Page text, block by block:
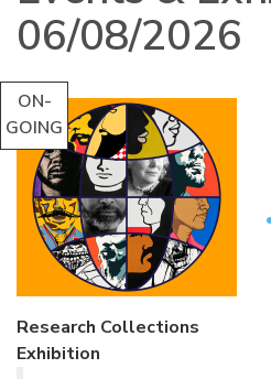
06/08/2026
ON-
GOING
Research Collections
Exhibition